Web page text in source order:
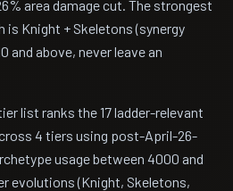
area damage cut. The strongest
Knight + Skeletons (synergy
and above, never leave an
list ranks the 17 ladder-relevant
4 tiers using post-April-26-
usage between 4000 and
evolutions (Knight, Skeletons,